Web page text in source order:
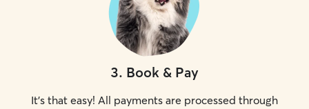
3. Book & Pay
It's that easy! All payments are processed through